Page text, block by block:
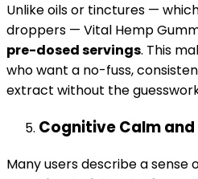
Unlike oils or tinctures —
droppers — Vital Hemp
pre-dosed servings. This
who want a no-fuss,
extract without the
Cognitive Calm
Many users describe a sense